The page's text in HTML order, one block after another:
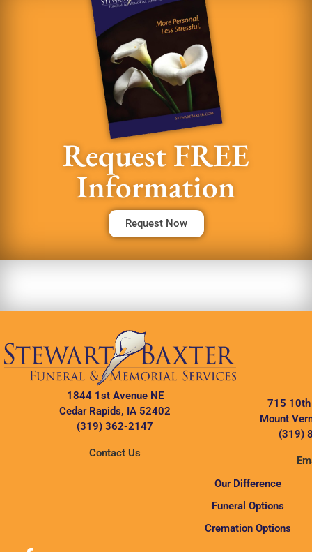
Request FREE
Information
Request Now
1844 1st Avenue NE
Cedar Rapids, IA 52402
(319) 362-2147
Contact Us
715 10th
Mount
(319)
Our Difference
Funeral Options
Cremation Options